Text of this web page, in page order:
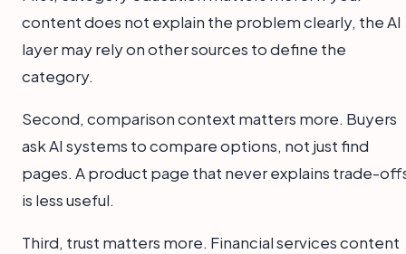
content does not explain the problem clearly, the AI
layer may rely on other sources to define the
category.
Second, comparison context matters more. Buyers
ask AI systems to compare options, not just find
pages. A product page that never explains trade-
is less useful.
Third, trust matters more. Financial services content